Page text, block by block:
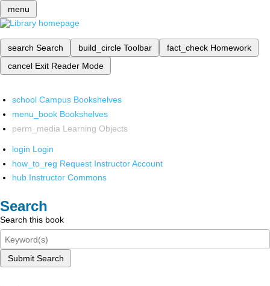
menu
search Search build_circle Toolbar fact_check Homework
cancel Exit Reader Mode
school Campus Bookshelves
menu_book Bookshelves
perm_media Learning Objects
login Login
how_to_reg Request Instructor Account
hub Instructor Commons
Search
Search this book
Submit Search